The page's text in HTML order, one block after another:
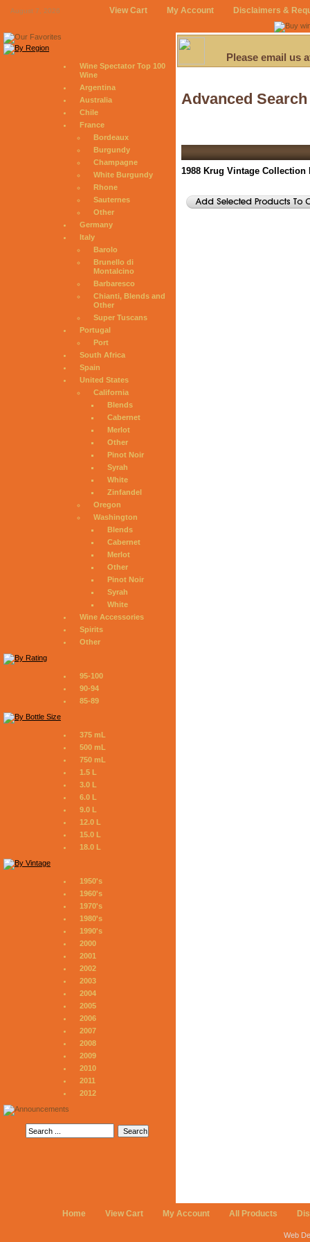
August 7, 2026 View Cart My Account Disclaimers &
Wine Spectator Top 100
Wine
Argentina
Australia
Chile
France
Bordeaux
Burgundy
Champagne
White Burgundy
Rhone
Sauternes
Other
Germany
Italy
Barolo
Brunello di
Montalcino
Barbaresco
Chianti, Blends and
Other
Super Tuscans
Portugal
Port
South Africa
Spain
United States
California
Blends
Cabernet
Merlot
Other
Pinot Noir
Syrah
White
Zinfandel
Oregon
Washington
Blends
Cabernet
Merlot
Other
Pinot Noir
Syrah
White
Wine Accessories
Spirits
Other
95-100
90-94
85-89
375 mL
500 mL
750 mL
1.5 L
3.0 L
6.0 L
9.0 L
12.0 L
15.0 L
18.0 L
1950's
1960's
1970's
1980's
1990's
2000
2001
2002
2003
2004
2005
2006
2007
2008
2009
2010
2011
2012
Please email us
Advanced Search
1988 Krug Vintage Collection
Home View Cart My Account All Products
Web